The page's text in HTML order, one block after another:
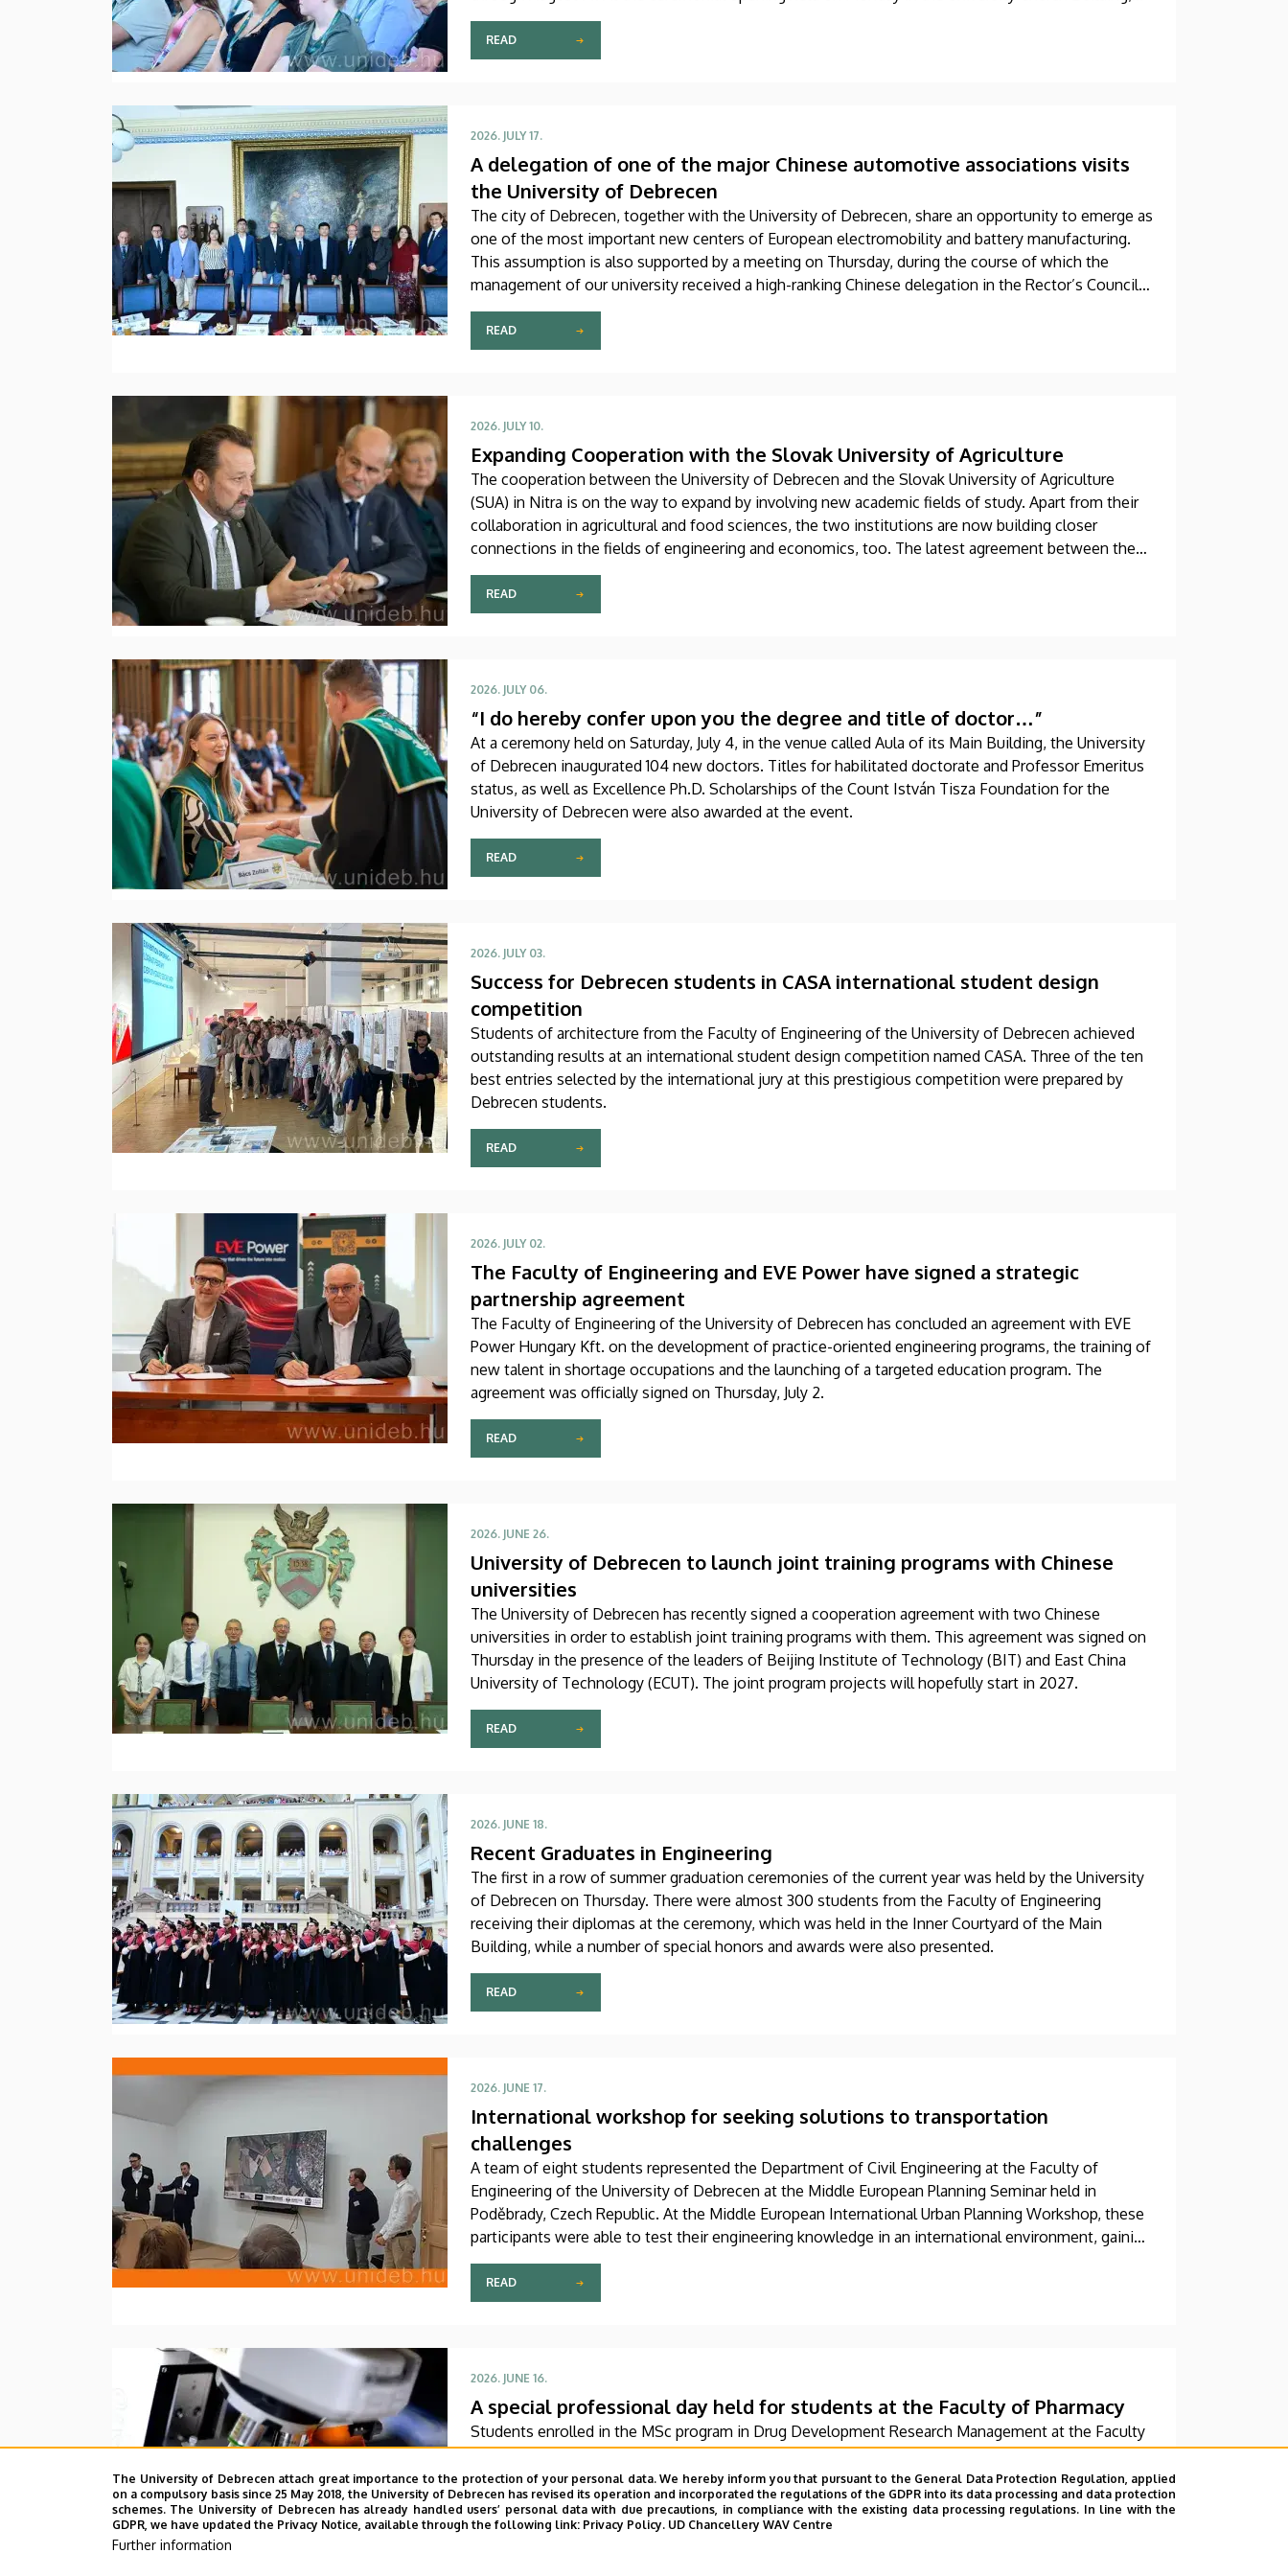
scholarship awardees also received their certificates.
READ
2026. JULY 17.
A delegation of one of the major Chinese automotive associations visits
the University of Debrecen
The city of Debrecen, together with the University of Debrecen, share an opportunity to emerge as
one of the most important new centers of European electromobility and battery manufacturing.
This assumption is also supported by a meeting on Thursday, during the course of which the
management of our university received a high-ranking Chinese delegation in the Rector’s Council
Chamber of the Main Building. The primary focus of the discussion at the meeting was the
university’s official accession to the global professional association of its Far Eastern partners.
READ
2026. JULY 10.
Expanding Cooperation with the Slovak University of Agriculture
The cooperation between the University of Debrecen and the Slovak University of Agriculture
(SUA) in Nitra is on the way to expand by involving new academic fields of study. Apart from their
collaboration in agricultural and food sciences, the two institutions are now building closer
connections in the fields of engineering and economics, too. The latest agreement between the
two sides about, among other things, faculty and student exchanges, joint conferences and
research projects was signed on Thursday, July 9.
READ
2026. JULY 06.
“I do hereby confer upon you the degree and title of doctor…”
At a ceremony held on Saturday, July 4, in the venue called Aula of its Main Building, the University
of Debrecen inaugurated 104 new doctors. Titles for habilitated doctorate and Professor Emeritus
status, as well as Excellence Ph.D. Scholarships of the Count István Tisza Foundation for the
University of Debrecen were also awarded at the event.
READ
2026. JULY 03.
Success for Debrecen students in CASA international student design
competition
Students of architecture from the Faculty of Engineering of the University of Debrecen achieved
outstanding results at an international student design competition named CASA. Three of the ten
best entries selected by the international jury at this prestigious competition were prepared by
Debrecen students.
READ
2026. JULY 02.
The Faculty of Engineering and EVE Power have signed a strategic
partnership agreement
The Faculty of Engineering of the University of Debrecen has concluded an agreement with EVE
Power Hungary Kft. on the development of practice-oriented engineering programs, the training of
new talent in shortage occupations and the launching of a targeted education program. The
agreement was officially signed on Thursday, July 2.
READ
2026. JUNE 26.
University of Debrecen to launch joint training programs with Chinese
universities
The University of Debrecen has recently signed a cooperation agreement with two Chinese
universities in order to establish joint training programs with them. This agreement was signed on
Thursday in the presence of the leaders of Beijing Institute of Technology (BIT) and East China
University of Technology (ECUT). The joint program projects will hopefully start in 2027.
READ
2026. JUNE 18.
Recent Graduates in Engineering
The first in a row of summer graduation ceremonies of the current year was held by the University
of Debrecen on Thursday. There were almost 300 students from the Faculty of Engineering
receiving their diplomas at the ceremony, which was held in the Inner Courtyard of the Main
Building, while a number of special honors and awards were also presented.
READ
2026. JUNE 17.
International workshop for seeking solutions to transportation
challenges
A team of eight students represented the Department of Civil Engineering at the Faculty of
Engineering of the University of Debrecen at the Middle European Planning Seminar held in
Poděbrady, Czech Republic. At the Middle European International Urban Planning Workshop, these
participants were able to test their engineering knowledge in an international environment, gaining
insight into the unique educational methods and standards of other countries and solving real-
world urban planning challenges through hands-on practical projects.
READ
2026. JUNE 16.
A special professional day held for students at the Faculty of Pharmacy
Students enrolled in the MSc program in Drug Development Research Management at the Faculty
of Pharmacy, University of Debrecen, recently participated in a comprehensive training program.
Their interactive training began with a theoretical foundation, which was then continued with a
practical session at a company based in Dunakeszi that provides, among other things, services in
biotechnology and pharmaceutical research as well as analytics.
The University of Debrecen attach great importance to the protection of your personal data. We hereby inform you that pursuant to the General Data Protection Regulation, applied
on a compulsory basis since 25 May 2018, the University of Debrecen has revised its operation and incorporated the regulations of the GDPR into its data processing and data protection
schemes. The University of Debrecen has already handled users’ personal data with due precautions, in compliance with the existing data processing regulations. In line with the
GDPR, we have updated the Privacy Notice, available through the following link: Privacy Policy. UD Chancellery WAV Centre
Further information